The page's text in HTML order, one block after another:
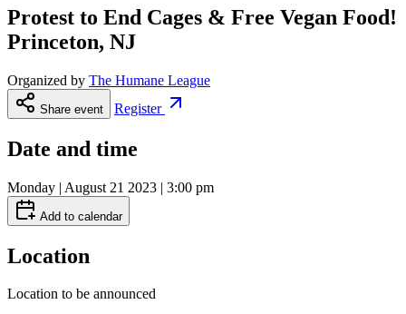
Protest to End Cages & Free Vegan Food!
Princeton, NJ
Organized by The Humane League
Share event Register
Date and time
Monday | August 21 2023 | 3:00 pm
Add to calendar
Location
Location to be announced